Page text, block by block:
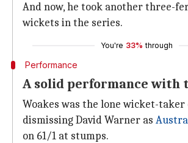
And now, he took another three-
wickets in the series.
You're 33% through
Performance
A solid performance with
Woakes was the lone wicket-taker
dismissing David Warner as
on 61/1 at stumps.